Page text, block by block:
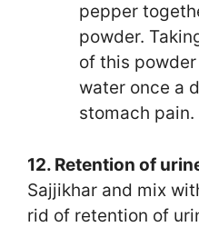
pepper
powder.
of this
water once a
stomach pain.
12. Retention of
Sajjikhar and mix
rid of retention of